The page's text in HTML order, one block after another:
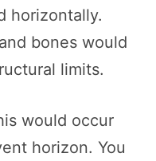
horizontally.
bones would
limits.
would occur
horizon. You